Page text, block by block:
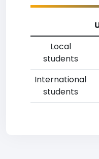
Local
students
International
students